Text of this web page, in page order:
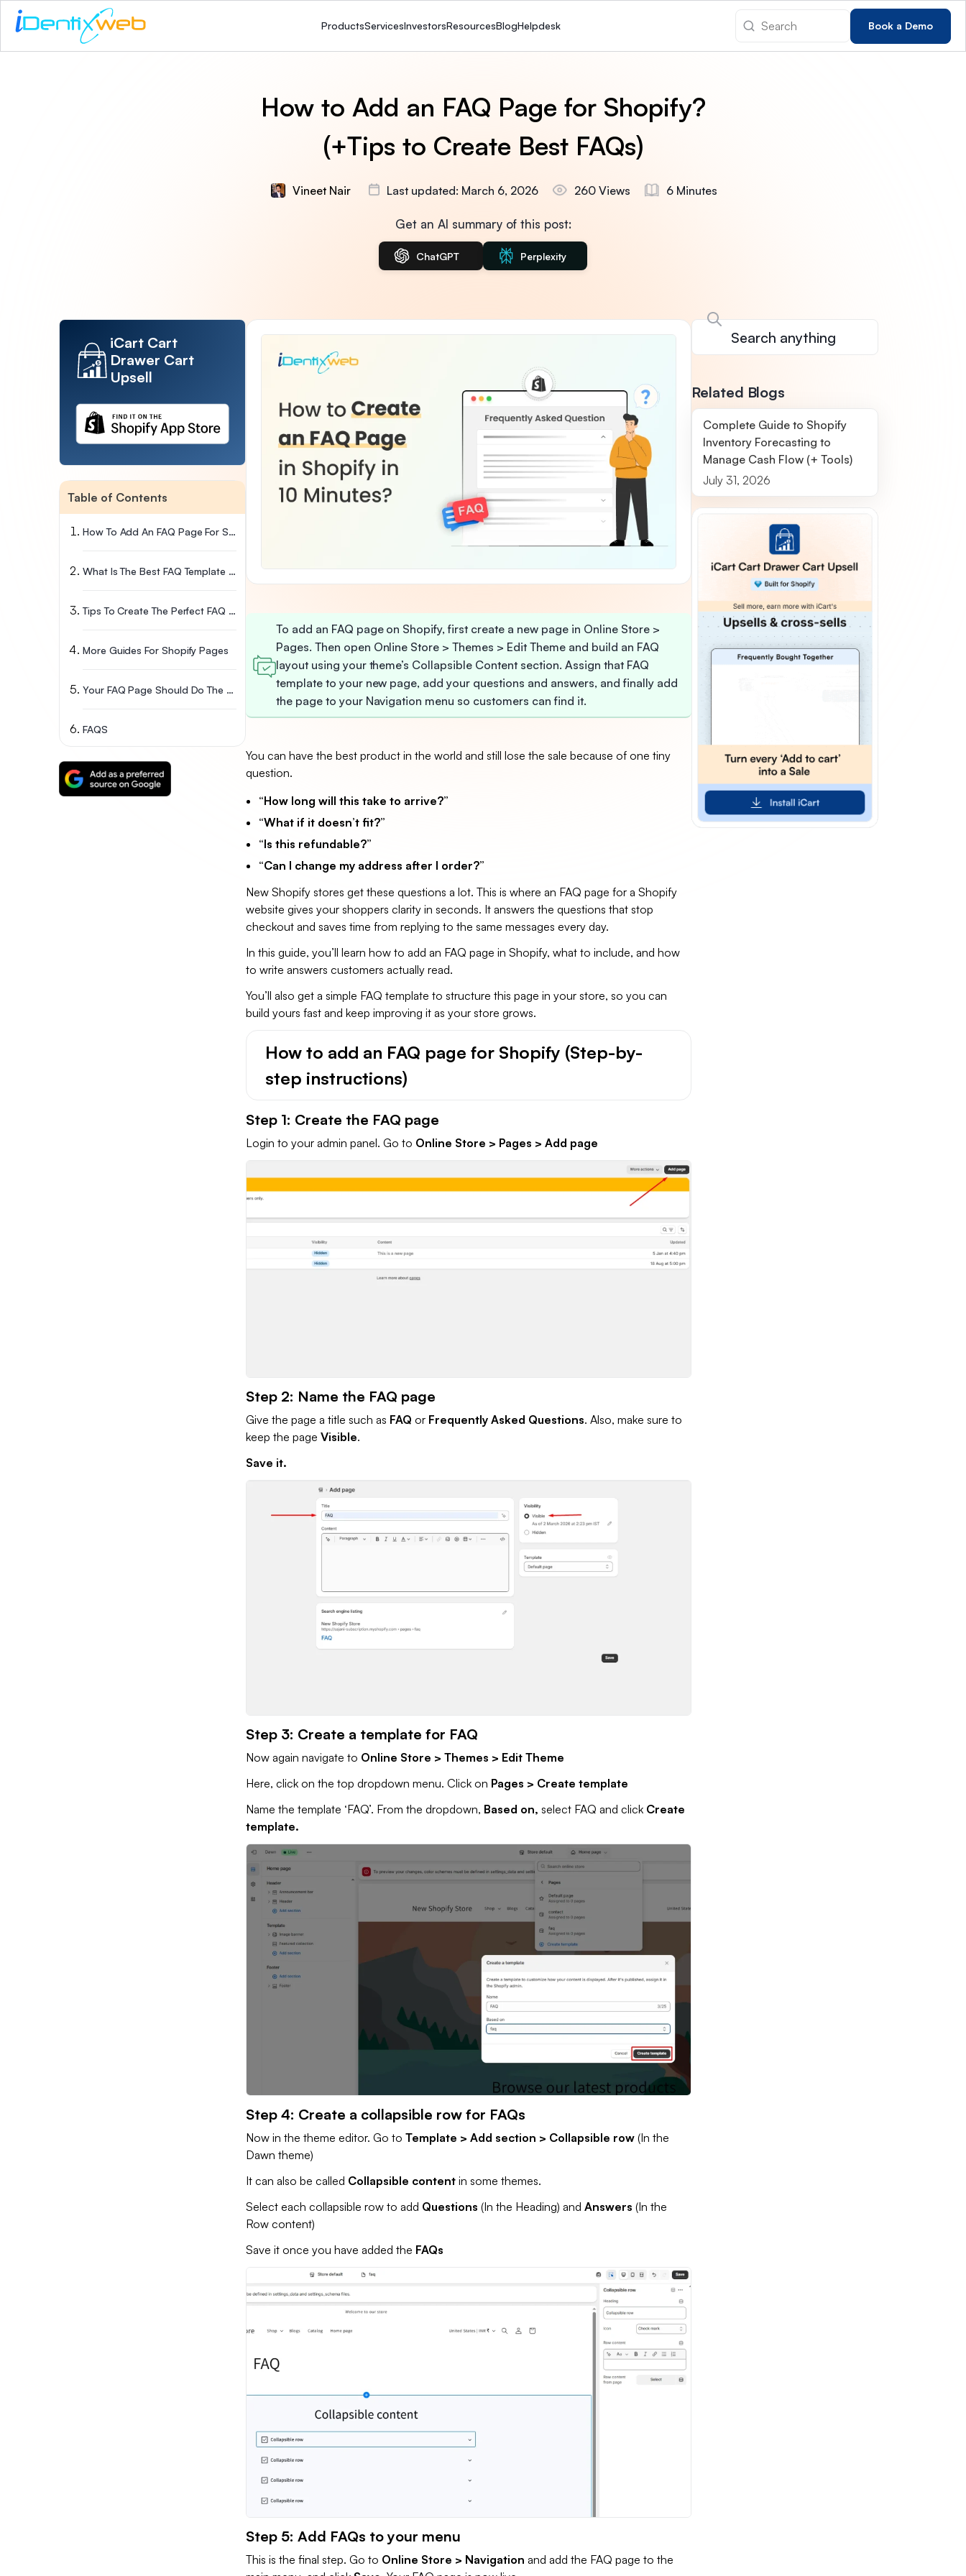
ProductsServicesInvestorsResourcesBlogHelpdesk Book a Demo
How to Add an FAQ Page for Shopify?
(+Tips to Create Best FAQs)
Vineet Nair Last updated: March 6, 2026 260 Views 6 Minutes
Get an AI summary of this post:
ChatGPT Perplexity
iCart Cart
Drawer Cart
Upsell
Table of Contents
How To Add An FAQ Page For Shopify (Step-By-Step Instructions)
What Is The Best FAQ Template For Shopify Stores?
Tips To Create The Perfect FAQ Page
More Guides For Shopify Pages
Your FAQ Page Should Do The Selling For You
FAQS
To add an FAQ page on Shopify, first create a new page in Online Store >
Pages. Then open Online Store > Themes > Edit Theme and build an FAQ
layout using your theme’s Collapsible Content section. Assign that FAQ
template to your new page, add your questions and answers, and finally add
the page to your Navigation menu so customers can find it.
You can have the best product in the world and still lose the sale because of one tiny
question.
“How long will this take to arrive?”
“What if it doesn’t fit?”
“Is this refundable?”
“Can I change my address after I order?”
New Shopify stores get these questions a lot. This is where an FAQ page for a Shopify
website gives your shoppers clarity in seconds. It answers the questions that stop
checkout and saves time from replying to the same messages every day.
In this guide, you’ll learn how to add an FAQ page in Shopify, what to include, and how
to write answers customers actually read.
You’ll also get a simple FAQ template to structure this page in your store, so you can
build yours fast and keep improving it as your store grows.
How to add an FAQ page for Shopify (Step-by-
step instructions)
Step 1: Create the FAQ page
Login to your admin panel. Go to Online Store > Pages > Add page
Step 2: Name the FAQ page
Give the page a title such as FAQ or Frequently Asked Questions. Also, make sure to
keep the page Visible.
Save it.
Step 3: Create a template for FAQ
Now again navigate to Online Store > Themes > Edit Theme
Here, click on the top dropdown menu. Click on Pages > Create template
Name the template ‘FAQ’. From the dropdown, Based on, select FAQ and click Create
template.
Step 4: Create a collapsible row for FAQs
Now in the theme editor. Go to Template > Add section > Collapsible row (In the
Dawn theme)
It can also be called Collapsible contentin some themes.
Select each collapsible row to add Questions (In the Heading) and Answers (In the
Row content)
Save it once you have added the FAQs
Step 5: Add FAQs to your menu
This is the final step. Go to Online Store > Navigation and add the FAQ page to the
Related Blogs
Complete Guide to Shopify
Inventory Forecasting to
Manage Cash Flow (+ Tools)
July 31, 2026